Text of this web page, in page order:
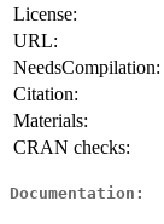
License:
URL:
NeedsCompilation:
Citation:
Materials:
CRAN checks:
Documentation: